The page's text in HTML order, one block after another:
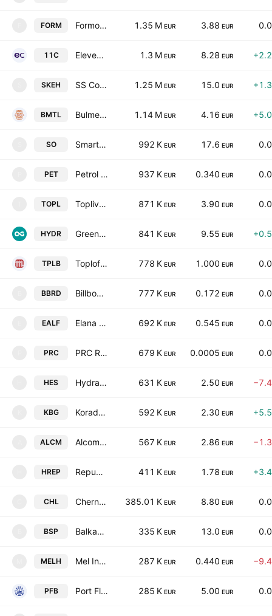
FORM Formoplast Plc 1.35 M EUR 3.88 EUR
11C Eleven Capital AD 1.3 M EUR 8.28 EUR
SKEH SS Constantine & Helena Holding AD 1.25 M EUR 15.0 EUR
BMTL Bulmetal AD 1.14 M EUR 4.16 EUR
SO Smart Organic AD 992 K EUR 17.6 EUR
PET Petrol AD 937 K EUR 0.340 EUR
TOPL Toplivo AD 871 K EUR 3.90 EUR
HYDR Green Innovations AD 841 K EUR 9.55 EUR
TPLB Toplofikatsia-Burgas AD 778 K EUR 1.000 EUR
BBRD Billboard AD 777 K EUR 0.172 EUR
EALF Elana Agricultural Land Fund REIT 692 K EUR 0.545 EUR
PRC PRC REIT 679 K EUR 0.0005 EUR
HES Hydraulic Elements and Systems AD 631 K EUR 2.50 EUR
KBG Korado Bulgaria AD 592 K EUR 2.30 EUR
ALCM Alcomet AD 567 K EUR 2.86 EUR
HREP Republika Holding AD 411 K EUR 1.78 EUR
CHL Chernomorski Holding AD 385.01 K EUR 8.80 EUR
BSP Balkan and Sea Properties REIT 335 K EUR 13.0 EUR
MELH Mel Invest Holding AD 287 K EUR 0.440 EUR
PFB Port Flot-Burgas AD 285 K EUR 5.00 EUR